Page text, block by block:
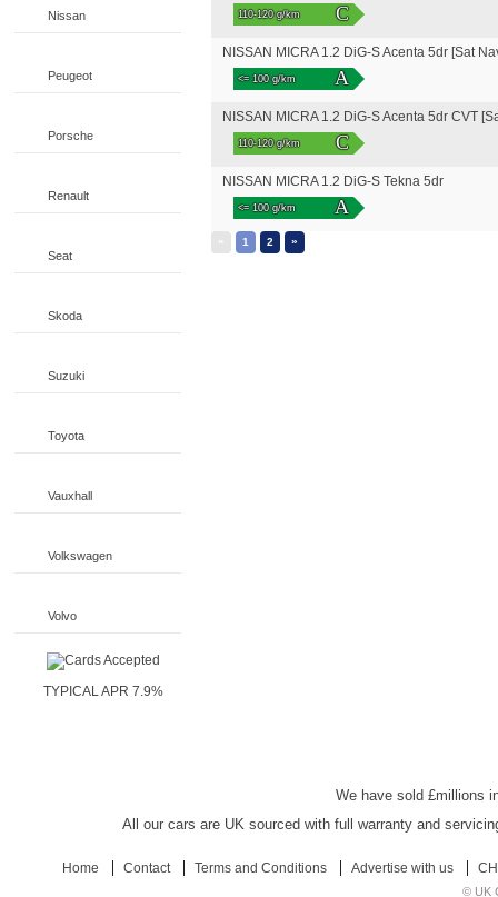
Nissan
Peugeot
Porsche
Renault
Seat
Skoda
Suzuki
Toyota
Vauxhall
Volkswagen
Volvo
TYPICAL APR 7.9%
110-120 g/km C
NISSAN MICRA 1.2 DiG-S Acenta 5dr [Sat
<= 100 g/km A
NISSAN MICRA 1.2 DiG-S Acenta 5dr CVT
110-120 g/km C
NISSAN MICRA 1.2 DiG-S Tekna 5dr
<= 100 g/km A
« 1 2 »
We have sold £millions
All our cars are UK sourced with full warranty and
Home Contact Terms and Conditions Advertise with us
© UK